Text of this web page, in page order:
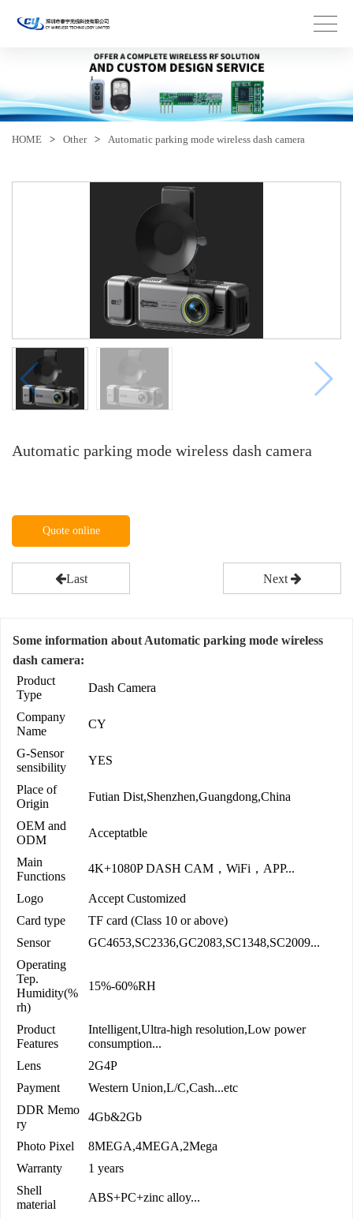
HOME > Other > Automatic parking mode wireless dash camera
Automatic parking mode wireless dash camera
Quote online
Last Next
Some information about Automatic parking mode wireless
dash camera:
Product
Type
Dash Camera
Company
Name
CY
G-Sensor
sensibility
YES
Place of
Origin
Futian Dist,Shenzhen,Guangdong,China
OEM and
ODM
Acceptatble
Main
Functions
4K+1080P DASH CAM，WiFi，APP...
Logo
Accept Customized
Card type
TF card (Class 10 or above)
Sensor
GC4653,SC2336,GC2083,SC1348,SC2009...
Operating
Tep.
Humidity(%
rh)
15%-60%RH
Product
Features
Intelligent,Ultra-high resolution,Low power
consumption...
Lens
2G4P
Payment
Western Union,L/C,Cash...etc
DDR Memo
ry
4Gb&2Gb
Photo Pixel
8MEGA,4MEGA,2Mega
Warranty
1 years
Shell
material
ABS+PC+zinc alloy...